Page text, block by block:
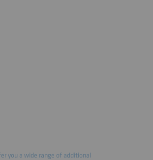
you a wide range of additional